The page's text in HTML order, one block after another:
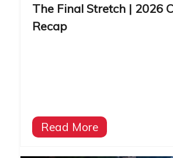
The Final Stretch | 2026
Recap
Read More